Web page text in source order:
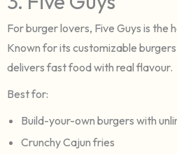
For burger lovers, Five Guys is the
Known for its customizable
delivers fast food with real flavour.
Best for:
Build-your-own burgers with
Crunchy Cajun fries